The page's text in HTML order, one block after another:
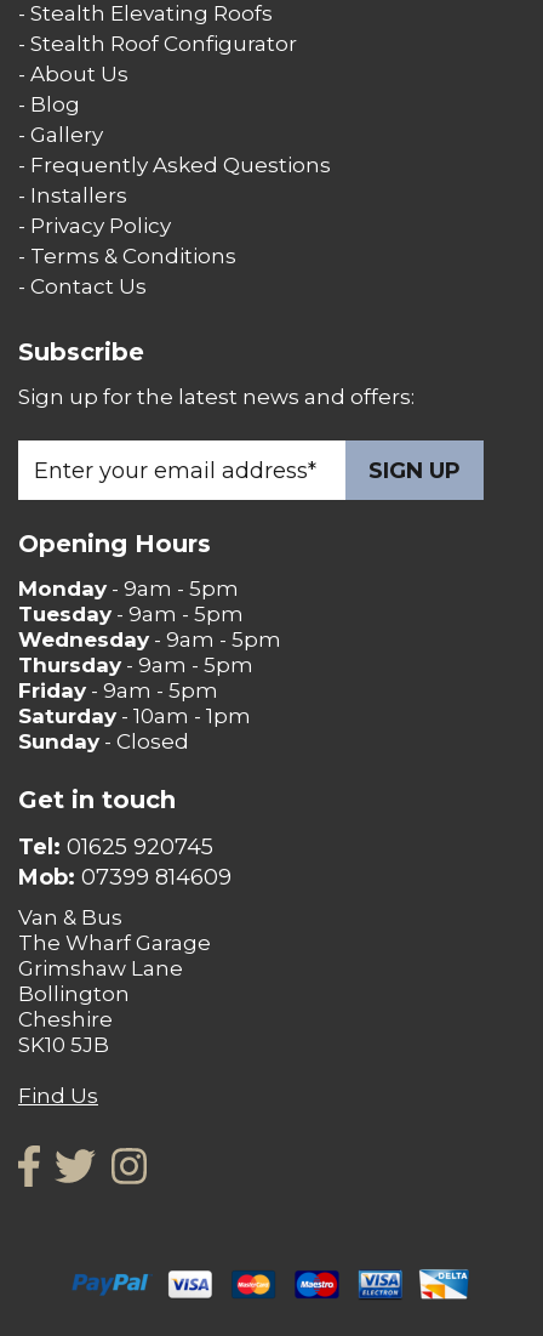
- Stealth Elevating Roofs
- Stealth Roof Configurator
- About Us
- Blog
- Gallery
- Frequently Asked Questions
- Installers
- Privacy Policy
- Terms & Conditions
- Contact Us
Subscribe
Sign up for the latest news and offers:
Opening Hours
Monday - 9am - 5pm
Tuesday - 9am - 5pm
Wednesday - 9am - 5pm
Thursday - 9am - 5pm
Friday - 9am - 5pm
Saturday - 10am - 1pm
Sunday - Closed
Get in touch
Tel: 01625 920745
Mob: 07399 814609
Van & Bus
The Wharf Garage
Grimshaw Lane
Bollington
Cheshire
SK10 5JB
Find Us